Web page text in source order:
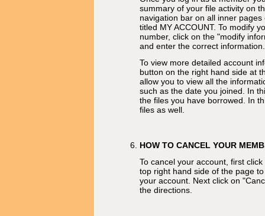
summary of your file activity on
navigation bar on all inner
titled MY ACCOUNT. To modify
number, click on the "modify
and enter the correct information.
To view more detailed account
button on the right hand side at
allow you to view all the
such as the date you joined. In
the files you have borrowed. In
files as well.
HOW TO CANCEL YOUR
To cancel your account, first
top right hand side of the page
your account. Next click on
the directions.